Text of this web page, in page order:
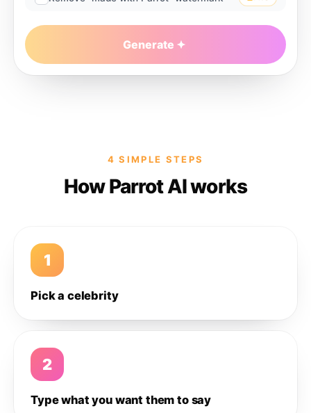
Generate
4 SIMPLE STEPS
How Parrot AI works
1
Pick a celebrity
2
Type what you want them to say